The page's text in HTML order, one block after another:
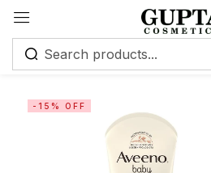
-15% OFF
Sign in